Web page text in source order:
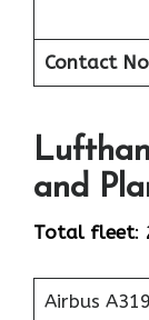
Contact No
and
Total fleet:
Airbus